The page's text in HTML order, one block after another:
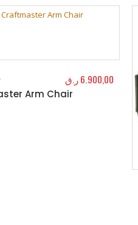
Arm Chair
6.900,00ر.ق